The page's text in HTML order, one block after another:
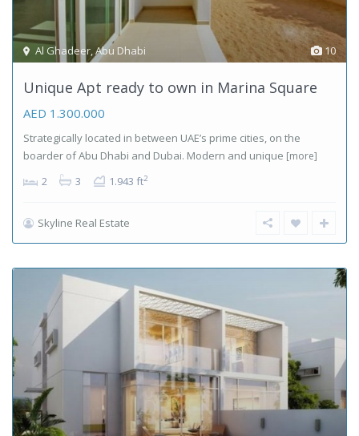
10
Al Ghadeer,Abu Dhabi
Unique Apt ready to own in Marina Square
AED 1.300.000
Strategically located in between UAE’s prime cities, on the
boarder of Abu Dhabi and Dubai. Modern and unique [more]
2 3 1.943 ft2
Skyline Real Estate